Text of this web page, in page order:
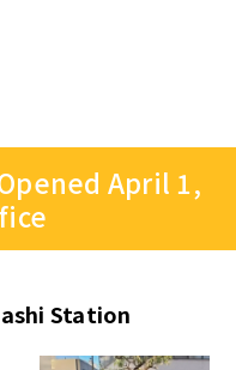
April 1,
Station